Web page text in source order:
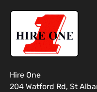
Hire One
204 Watford Rd, St